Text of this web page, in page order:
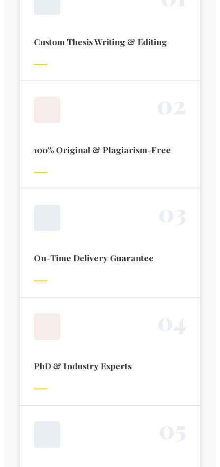
Custom Thesis Writing & Editing
100% Original & Plagiarism-Free
On-Time Delivery Guarantee
PhD & Industry Experts